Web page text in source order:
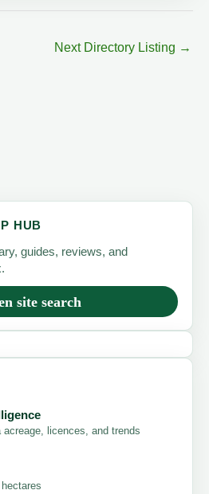
Next Directory Listing →
HUB
guides, reviews, and
site search
acreage, licences, and trends